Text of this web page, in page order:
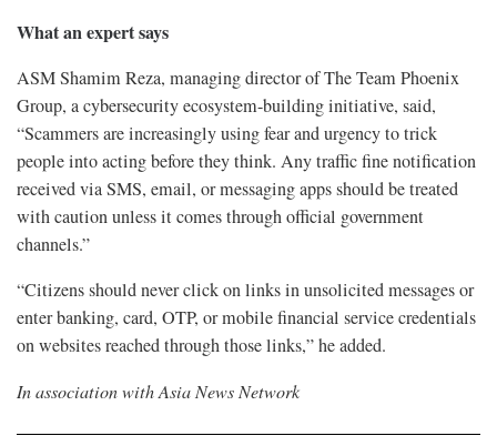
What an expert says
ASM Shamim Reza, managing director of The Team Phoenix
Group, a cybersecurity ecosystem-building initiative, said,
“Scammers are increasingly using fear and urgency to trick
people into acting before they think. Any traffic fine notification
received via SMS, email, or messaging apps should be treated
with caution unless it comes through official government
channels.”
“Citizens should never click on links in unsolicited messages or
enter banking, card, OTP, or mobile financial service credentials
on websites reached through those links,” he added.
In association with Asia News Network